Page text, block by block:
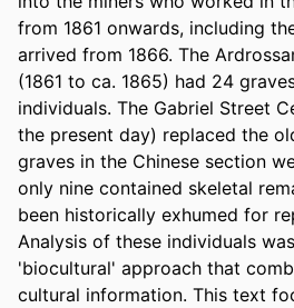
from 1861 onwards, including
arrived from 1866. The
(1861 to ca. 1865) had 24
individuals. The Gabriel Street
the present day) replaced the
graves in the Chinese section
only nine contained skeletal
been historically exhumed for
Analysis of these individuals
'biocultural' approach that
cultural information. This text